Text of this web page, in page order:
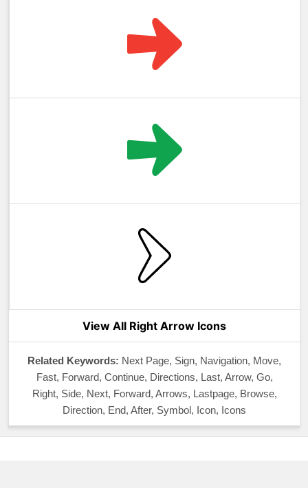
View All Right Arrow Icons
Related Keywords: Next Page, Sign, Navigation, Move,
Fast, Forward, Continue, Directions, Last, Arrow, Go,
Right, Side, Next, Forward, Arrows, Lastpage, Browse,
Direction, End, After, Symbol, Icon, Icons